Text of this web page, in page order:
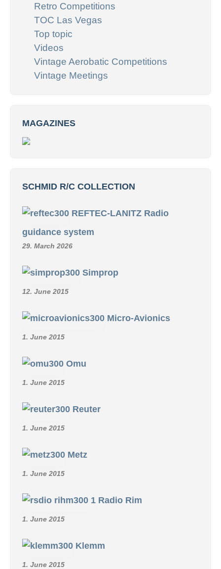
Retro Competitions
TOC Las Vegas
Top topic
Videos
Vintage Aerobatic Competitions
Vintage Meetings
MAGAZINES
SCHMID R/C COLLECTION
REFTEC-LANITZ Radio
guidance system
29. March 2026
Simprop
12. June 2015
Micro-Avionics
1. June 2015
Omu
1. June 2015
Reuter
1. June 2015
Metz
1. June 2015
Radio Rim
1. June 2015
Klemm
1. June 2015